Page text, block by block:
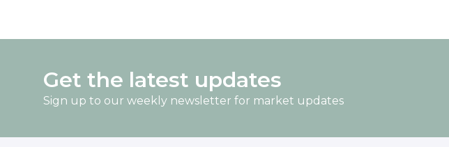
Get the latest updates
Sign up to our weekly newsletter for market updates